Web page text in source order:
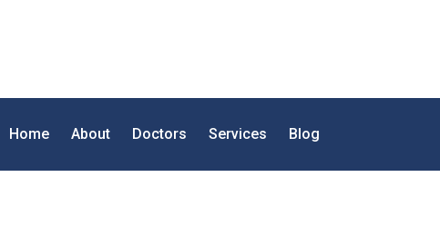
Home About Doctors Services Blog